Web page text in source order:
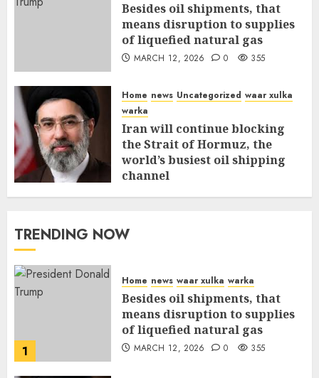
Besides oil shipments, that
means disruption to supplies
of liquefied natural gas
MARCH 12, 2026 0 355
Home news Uncategorized waar xulka
warka
Iran will continue blocking
the Strait of Hormuz, the
world’s busiest oil shipping
channel
MARCH 12, 2026 0 309
TRENDING NOW
1
Home news waar xulka warka
Besides oil shipments, that
means disruption to supplies
of liquefied natural gas
MARCH 12, 2026 0 355